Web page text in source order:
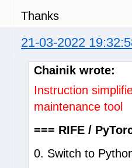
Thanks
21-03-2022
Chainik wrote:
Instruction
maintenance tool
=== RIFE /
0. Switch to